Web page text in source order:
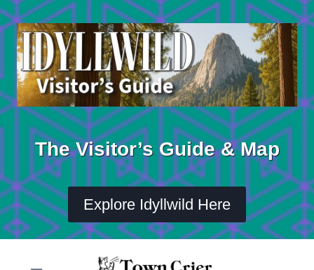
Skip
to
content
The Visitor’s Guide & Map
Explore Idyllwild Here